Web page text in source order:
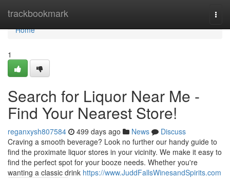
trackbookmark
Home
Home
1
Search for Liquor Near Me -
Find Your Nearest Store!
reganxysh807584 499 days ago News
Discuss
Craving a smooth beverage? Look no further our handy guide to
find the proximate liquor stores in your vicinity. We make it easy to
find the perfect spot for your booze needs. Whether you're
wanting a classic drink https://www.JuddFallsWinesandSpirits.com